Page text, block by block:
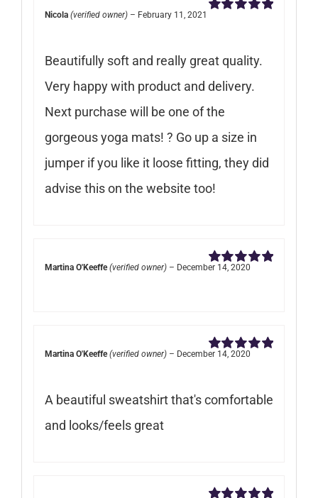
Nicola (verified owner) – February 11, 2021
Beautifully soft and really great quality.
Very happy with product and delivery.
Next purchase will be one of the
gorgeous yoga mats! ? Go up a size in
jumper if you like it loose fitting, they did
advise this on the website too!
Rated
Martina O'Keeffe (verified owner) – December 14, 2020
Rated
Martina O'Keeffe (verified owner) – December 14, 2020
A beautiful sweatshirt that's comfortable
and looks/feels great